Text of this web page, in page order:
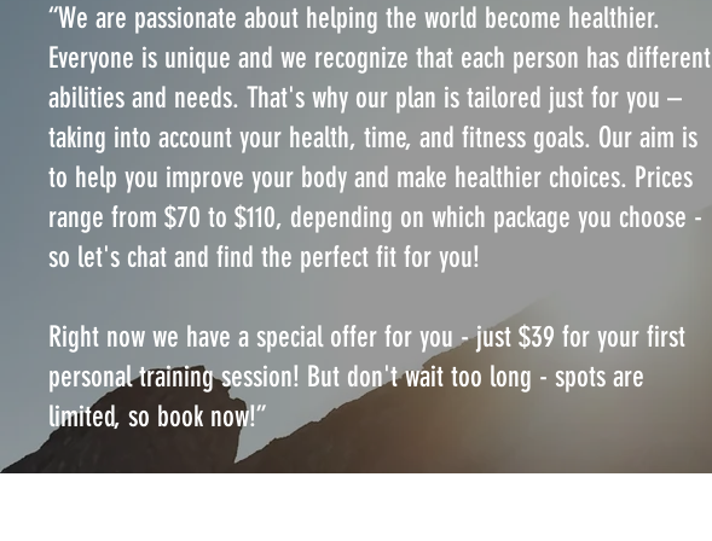
“We are passionate about helping the world become healthier.
Everyone is unique and we recognize that each person has different
abilities and needs. That's why our plan is tailored just for you –
taking into account your health, time, and fitness goals. Our aim is
to help you improve your body and make healthier choices. Prices
range from $70 to $110, depending on which package you choose -
so let's chat and find the perfect fit for you!
Right now we have a special offer for you - just $39 for your first
personal training session! But don't wait too long - spots are
limited, so book now!”